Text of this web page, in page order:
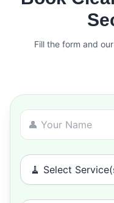
Fill the form and
🧹 Select